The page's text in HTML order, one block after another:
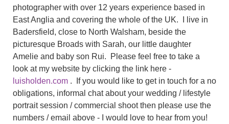
photographer with over 12 years experience based in
East Anglia and covering the whole of the UK. I live in
Badersfield, close to North Walsham, beside the
picturesque Broads with Sarah, our little daughter
Amelie and baby son Rui. Please feel free to take a
look at my website by clicking the link here -
luisholden.com . If you would like to get in touch for a no
obligations, informal chat about your wedding / lifestyle
portrait session / commercial shoot then please use the
numbers / email above - I would love to hear from you!